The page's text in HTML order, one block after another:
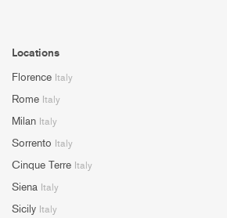
Locations
Florence Italy
Rome Italy
Milan Italy
Sorrento Italy
Cinque Terre Italy
Siena Italy
Sicily Italy